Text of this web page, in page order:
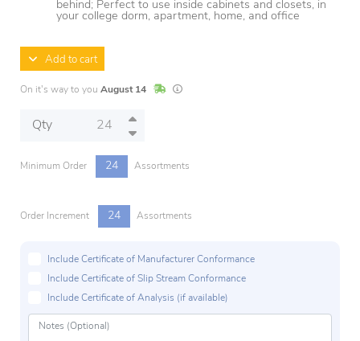
behind; Perfect to use inside cabinets and closets, in
your college dorm, apartment, home, and office
Add to cart
On it's way to you August 14 In StockLead times are estimates and may vary
Qty
Minimum Order 24 Assortments
Order Increment 24 Assortments
Include Certificate of Manufacturer Conformance
Include Certificate of Slip Stream Conformance
Include Certificate of Analysis (if available)